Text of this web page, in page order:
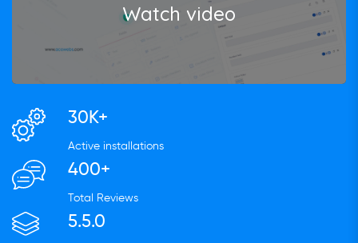
Watch video
30K+
Active installations
400+
Total Reviews
5.5.0